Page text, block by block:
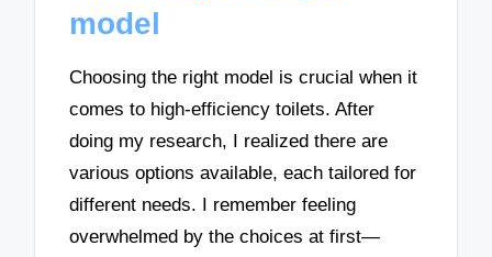
model
Choosing the right model is crucial when it
comes to high-efficiency toilets. After
doing my research, I realized there are
various options available, each tailored for
different needs. I remember feeling
overwhelmed by the choices at first—